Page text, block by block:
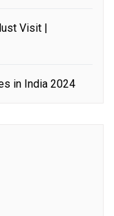
Visit |
in India 2024